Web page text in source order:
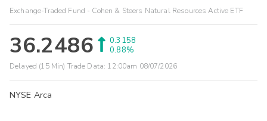
Exchange-Traded Fund - Cohen & Steers Natural Resources Active ETF
36.2486
0.3158
0.88%
Delayed (15 Min) Trade Data: 12:00am 08/07/2026
NYSE Arca